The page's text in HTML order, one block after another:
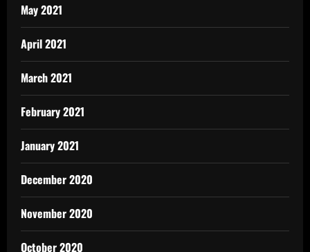
May 2021
April 2021
March 2021
February 2021
January 2021
December 2020
November 2020
October 2020